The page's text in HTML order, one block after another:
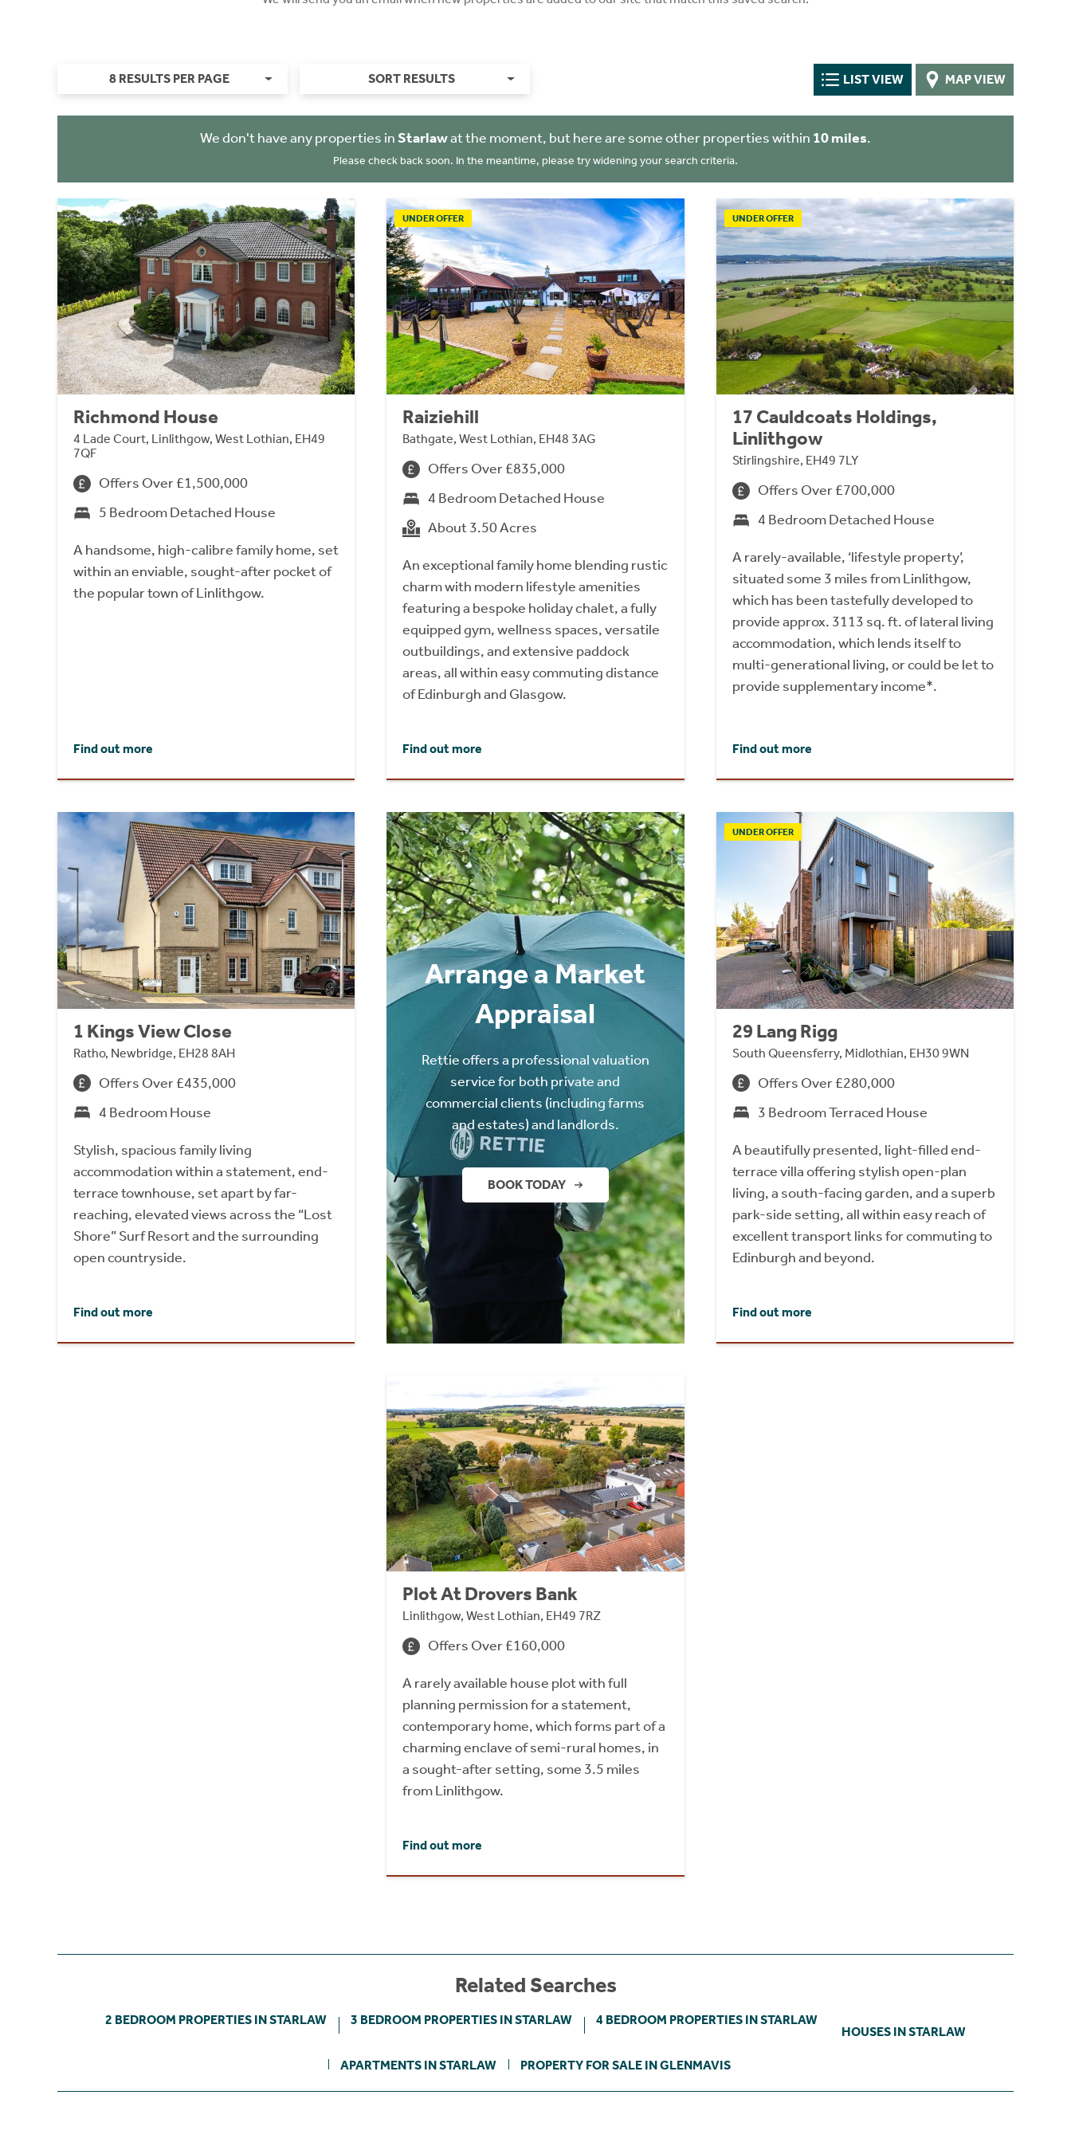
8 RESULTS PER PAGE SORT RESULTS LIST VIEW MAP VIEW
We don't have any properties inStarlawat the moment, but here are some other properties within 10 miles.
Please check back soon. In the meantime, please try widening your search criteria.
Richmond House
4 Lade Court, Linlithgow, West Lothian, EH49
7QF
Offers Over £1,500,000
5 Bedroom Detached House
A handsome, high-calibre family home, set
within an enviable, sought-after pocket of
the popular town of Linlithgow.
Find out more
UNDER OFFER
Raiziehill
Bathgate, West Lothian, EH48 3AG
Offers Over £835,000
4 Bedroom Detached House
About 3.50 Acres
An exceptional family home blending rustic
charm with modern lifestyle amenities
featuring a bespoke holiday chalet, a fully
equipped gym, wellness spaces, versatile
outbuildings, and extensive paddock
areas, all within easy commuting distance
of Edinburgh and Glasgow.
Find out more
UNDER OFFER
17 Cauldcoats Holdings,
Linlithgow
Stirlingshire, EH49 7LY
Offers Over £700,000
4 Bedroom Detached House
A rarely-available, ‘lifestyle property’,
situated some 3 miles from Linlithgow,
which has been tastefully developed to
provide approx. 3113 sq. ft. of lateral living
accommodation, which lends itself to
multi-generational living, or could be let to
provide supplementary income*.
Find out more
1 Kings View Close
Ratho, Newbridge, EH28 8AH
Offers Over £435,000
4 Bedroom House
Stylish, spacious family living
accommodation within a statement, end-
terrace townhouse, set apart by far-
reaching, elevated views across the “Lost
Shore” Surf Resort and the surrounding
open countryside.
Find out more
Arrange a Market
Appraisal
Rettie offers a professional valuation
service for both private and
commercial clients (including farms
and estates) and landlords.
BOOK TODAY
UNDER OFFER
29 Lang Rigg
South Queensferry, Midlothian, EH30 9WN
Offers Over £280,000
3 Bedroom Terraced House
A beautifully presented, light-filled end-
terrace villa offering stylish open-plan
living, a south-facing garden, and a superb
park-side setting, all within easy reach of
excellent transport links for commuting to
Edinburgh and beyond.
Find out more
Plot At Drovers Bank
Linlithgow, West Lothian, EH49 7RZ
Offers Over £160,000
A rarely available house plot with full
planning permission for a statement,
contemporary home, which forms part of a
charming enclave of semi-rural homes, in
a sought-after setting, some 3.5 miles
from Linlithgow.
Find out more
Related Searches
2 BEDROOM PROPERTIES IN STARLAW 3 BEDROOM PROPERTIES IN STARLAW 4 BEDROOM PROPERTIES IN STARLAW
HOUSES IN STARLAW
APARTMENTS IN STARLAW PROPERTY FOR SALE IN GLENMAVIS